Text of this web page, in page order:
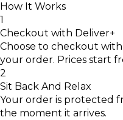
How It Works
1
Checkout with Deliver+
Choose to checkout
your order. Prices start
2
Sit Back And Relax
Your order is protected
the moment it arrives.